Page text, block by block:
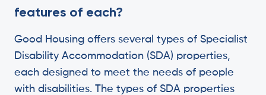
features of each?
Good Housing offers several types of Specialist
Disability Accommodation (SDA) properties,
each designed to meet the needs of people
with disabilities. The types of SDA properties